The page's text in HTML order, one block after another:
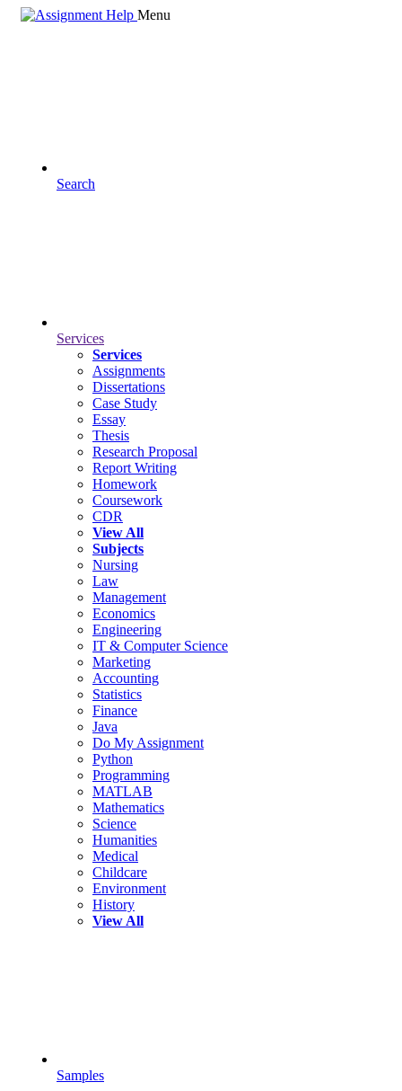
Menu
Search
Services
Services
Assignments
Dissertations
Case Study
Essay
Thesis
Research Proposal
Report Writing
Homework
Coursework
CDR
View All
Subjects
Nursing
Law
Management
Economics
Engineering
IT & Computer Science
Marketing
Accounting
Statistics
Finance
Java
Do My Assignment
Python
Programming
MATLAB
Mathematics
Science
Humanities
Medical
Childcare
Environment
History
View All
Samples